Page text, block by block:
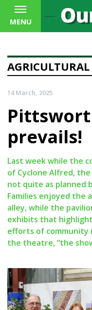
MENU
AGRICULTURAL
14 March, 2025
prevails!
Last week while the
of Cyclone Alfred,
not quite as planned
Families enjoyed the
alley, while the
exhibits that
efforts of community
the theatre, “the